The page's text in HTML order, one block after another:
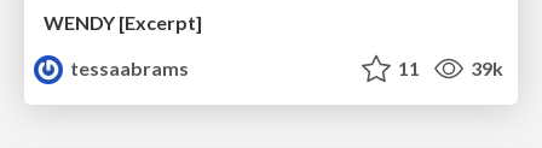
WENDY [Excerpt]
tessaabrams
11 39k